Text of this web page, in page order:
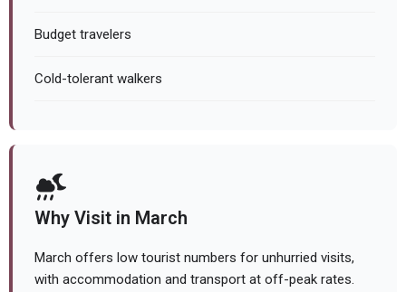
Budget travelers
Cold-tolerant walkers
Why Visit in March
March offers low tourist numbers for unhurried visits,
with accommodation and transport at off-peak rates.